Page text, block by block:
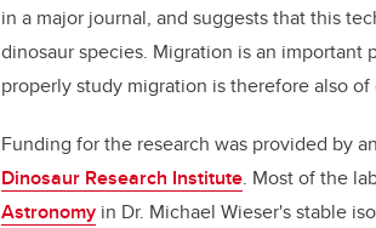
in a major journal, and suggests that this
dinosaur species. Migration is an
properly study migration is therefore also
Funding for the research was provided by
Dinosaur Research Institute. Most of the
Astronomy in Dr. Michael Wieser's stable